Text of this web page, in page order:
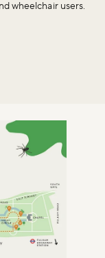
wheelchair users.